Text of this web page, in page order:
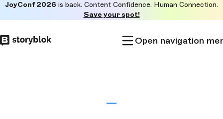
to
main
JoyConf 2026 is back. Content Confidence. Human Connection.
Save your spot!
Open navigation